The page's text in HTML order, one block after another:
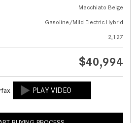
Macchiato Beige
Gasoline/Mild Electric Hybrid
2,127
$40,994